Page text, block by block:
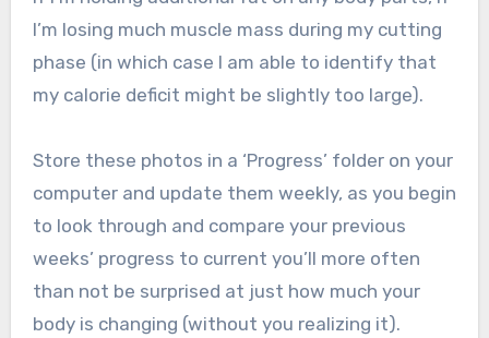
I’m losing much muscle mass during my cutting
phase (in which case I am able to identify that
my calorie deficit might be slightly too large).
Store these photos in a ‘Progress’ folder on your
computer and update them weekly, as you begin
to look through and compare your previous
weeks’ progress to current you’ll more often
than not be surprised at just how much your
body is changing (without you realizing it).